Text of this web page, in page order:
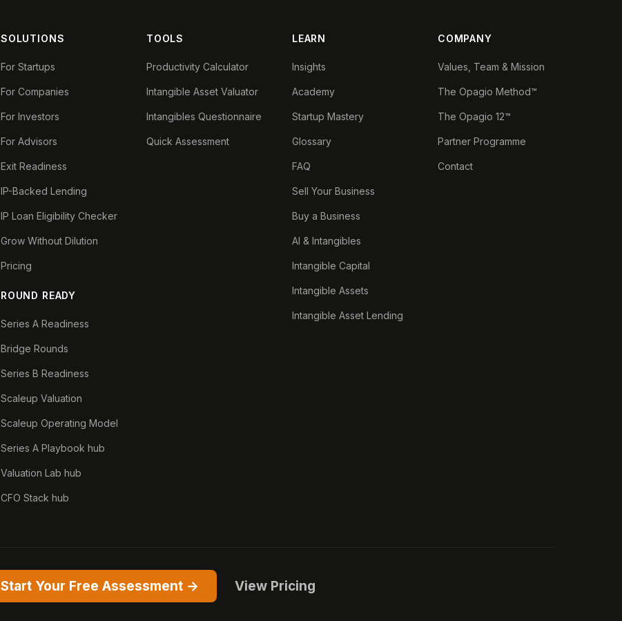
SOLUTIONS
For Startups
For Companies
For Investors
For Advisors
Exit Readiness
IP-Backed Lending
IP Loan Eligibility Checker
Grow Without Dilution
Pricing
ROUND READY
Series A Readiness
Bridge Rounds
Series B Readiness
Scaleup Valuation
Scaleup Operating Model
Series A Playbook hub
Valuation Lab hub
CFO Stack hub
TOOLS
Productivity Calculator
Intangible Asset Valuator
Intangibles Questionnaire
Quick Assessment
LEARN
Insights
Academy
Startup Mastery
Glossary
FAQ
Sell Your Business
Buy a Business
AI & Intangibles
Intangible Capital
Intangible Assets
Intangible Asset Lending
COMPANY
Values, Team & Mission
The Opagio Method™
The Opagio 12™
Partner Programme
Contact
Start Your Free Assessment → View Pricing